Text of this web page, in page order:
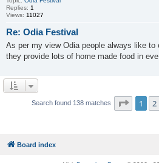
Replies: 1
Views: 11027
Re: Odia Festival
As per my view Odia people always like
they provide lots of home made food in
Search found 138 matches Page 1of
1 2
Board index